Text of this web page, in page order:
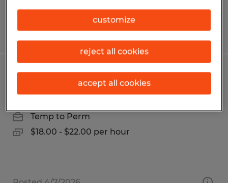
Posted 7/13/2026
MACHINE OPERATOR
Temp to Perm
$18.00 - $22.00 per hour
customize
reject all cookies
accept all cookies